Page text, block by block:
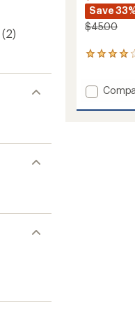
(2)
Save
$45.00
6
an
average
rating
Add
Tank